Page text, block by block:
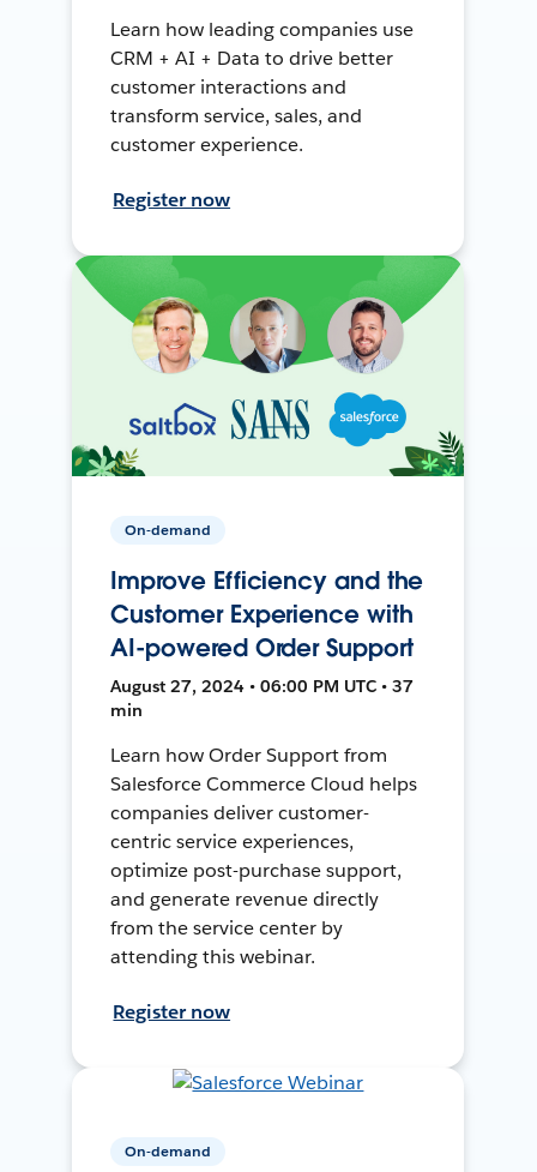
Learn how leading companies use
CRM + AI + Data to drive better
customer interactions and
transform service, sales, and
customer experience.
Register now
On-demand
Improve Efficiency and the
Customer Experience with
AI-powered Order Support
August 27, 2024 • 06:00 PM UTC • 37
min
Learn how Order Support from
Salesforce Commerce Cloud helps
companies deliver customer-
centric service experiences,
optimize post-purchase support,
and generate revenue directly
from the service center by
attending this webinar.
Register now
On-demand